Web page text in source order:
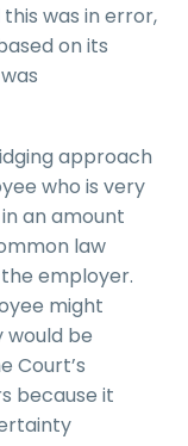
was in error,
on its
approach
who is very
an amount
law
employer.
might
be
Court’s
because it